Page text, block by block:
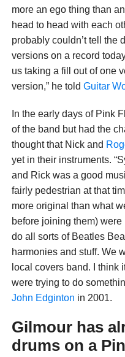
more an ego thing than
head to head with each
probably couldn’t tell the
versions on a record
us taking a fill out of one
version,” he told Guitar
In the early days of Pink
of the band but had the
thought that Nick and
yet in their instruments.
and Rick was a good
fairly pedestrian at that
more original than what
before joining them)
do all sorts of Beatles
harmonies and stuff. We
local covers band. I think
were trying to do
John Edginton in 2001.
Gilmour has
drums on a